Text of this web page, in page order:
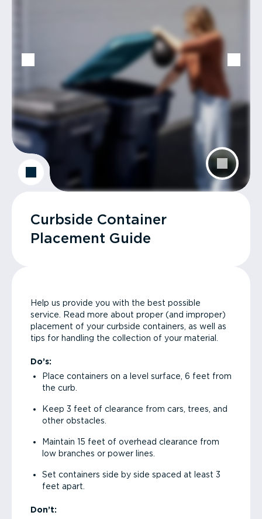
Curbside Container
Placement Guide
Help us provide you with the best possible
service. Read more about proper (and improper)
placement of your curbside containers, as well as
tips for handling the collection of your material.
Do’s:
Place containers on a level surface, 6 feet from
the curb.
Keep 3 feet of clearance from cars, trees, and
other obstacles.
Maintain 15 feet of overhead clearance from
low branches or power lines.
Set containers side by side spaced at least 3
feet apart.
Don’t: